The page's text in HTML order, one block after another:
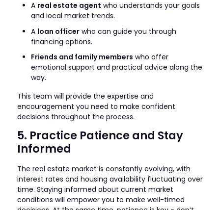
A real estate agent who understands your goals
and local market trends.
A loan officer who can guide you through
financing options.
Friends and family members who offer
emotional support and practical advice along the
way.
This team will provide the expertise and
encouragement you need to make confident
decisions throughout the process.
5. Practice Patience and Stay
Informed
The real estate market is constantly evolving, with
interest rates and housing availability fluctuating over
time. Staying informed about current market
conditions will empower you to make well-timed